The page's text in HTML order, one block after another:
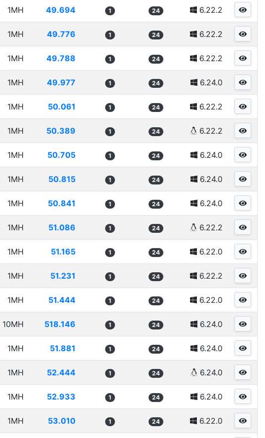
1MH 49.694 1 24 6.22.2
1MH 49.776 1 24 6.22.2
1MH 49.788 1 24 6.22.2
1MH 49.977 1 24 6.24.0
1MH 50.061 1 24 6.22.2
1MH 50.389 1 24 6.22.2
1MH 50.705 1 24 6.24.0
1MH 50.815 1 24 6.24.0
1MH 50.841 1 24 6.24.0
1MH 51.086 1 24 6.22.2
1MH 51.165 1 24 6.22.0
1MH 51.231 1 24 6.22.2
1MH 51.444 1 24 6.22.0
10MH 518.146 1 24 6.24.0
1MH 51.881 1 24 6.24.0
1MH 52.444 1 24 6.24.0
1MH 52.933 1 24 6.24.0
1MH 53.010 1 24 6.22.0